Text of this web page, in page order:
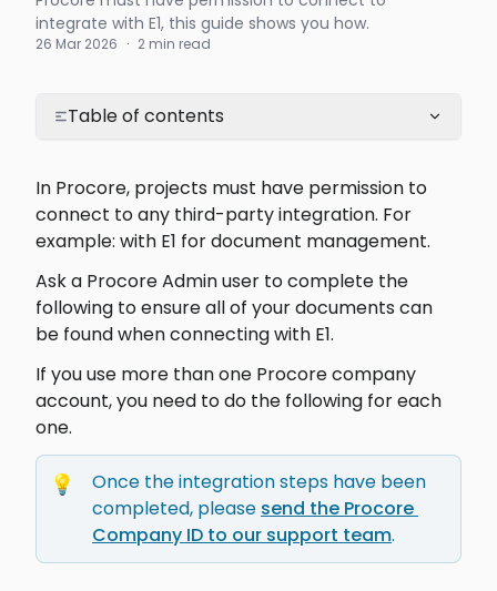
integrate with E1, this guide shows you how.
26 Mar 2026 · 2 min read
Table of contents
In Procore, projects must have permission to
connect to any third-party integration. For
example: with E1 for document management.
Ask a Procore Admin user to complete the
following to ensure all of your documents can
be found when connecting with E1.
If you use more than one Procore company
account, you need to do the following for each
one.
💡
Once the integration steps have been
completed, please send the Procore
Company ID to our support team.